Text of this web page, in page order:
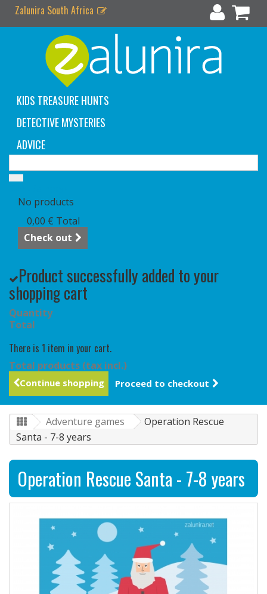
Zalunira South Africa
KIDS TREASURE HUNTS
DETECTIVE MYSTERIES
ADVICE
No products
0,00 € Total
Check out
Product successfully added to your
shopping cart
Quantity
Total
There is 1 item in your cart.
Total products (tax incl.)
Continue shopping Proceed to checkout
Adventure games
Operation Rescue
Santa - 7-8 years
Operation Rescue Santa - 7-8 years